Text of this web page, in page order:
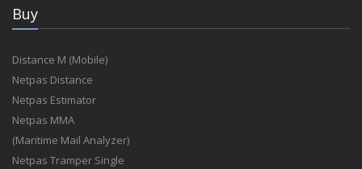
Buy
Distance M (Mobile)
Netpas Distance
Netpas Estimator
Netpas MMA
(Maritime Mail Analyzer)
Netpas Tramper Single